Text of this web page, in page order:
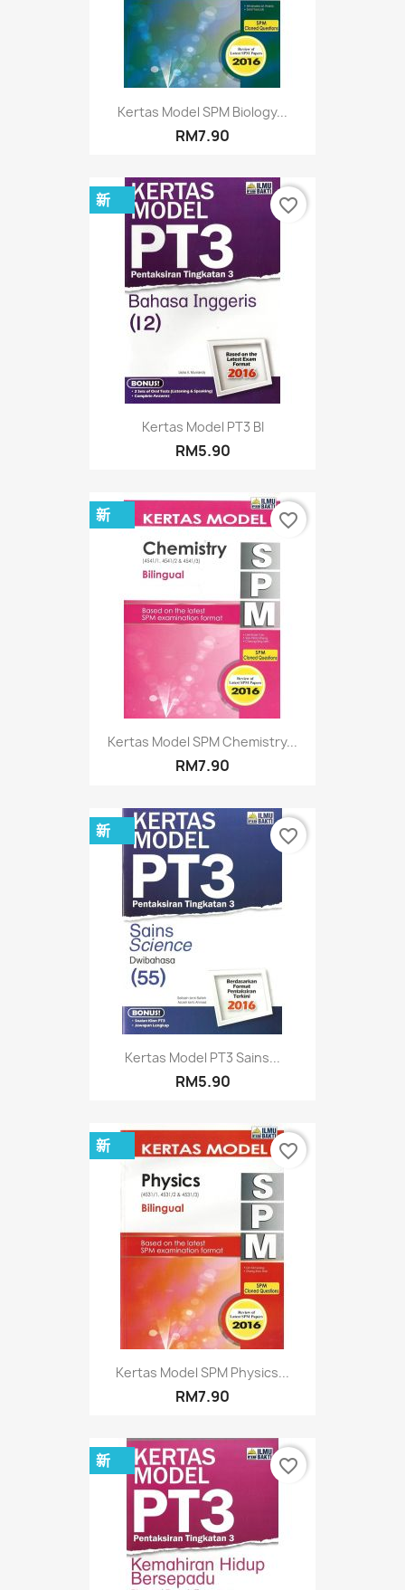
Kertas Model SPM Biology...
RM7.90
Kertas Model PT3 BI
RM5.90
新 favorite_border
Kertas Model SPM Chemistry...
RM7.90
新 favorite_border
Kertas Model PT3 Sains...
RM5.90
新 favorite_border
Kertas Model SPM Physics...
RM7.90
新 favorite_border
新 favorite_border